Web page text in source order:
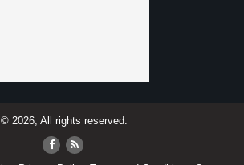
© 2026, All rights reserved.